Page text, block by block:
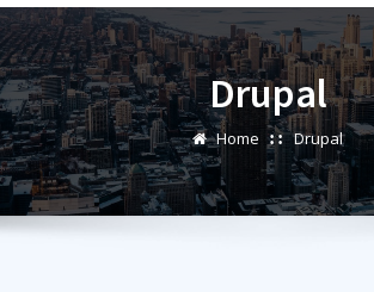
Drupal
Home Drupal